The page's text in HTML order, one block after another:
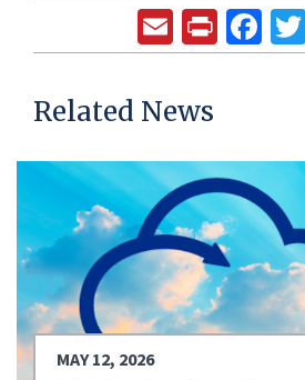
EmailPrint
Related News
MAY 12, 2026